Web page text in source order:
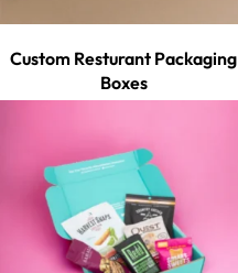
Custom Resturant Packaging
Boxes